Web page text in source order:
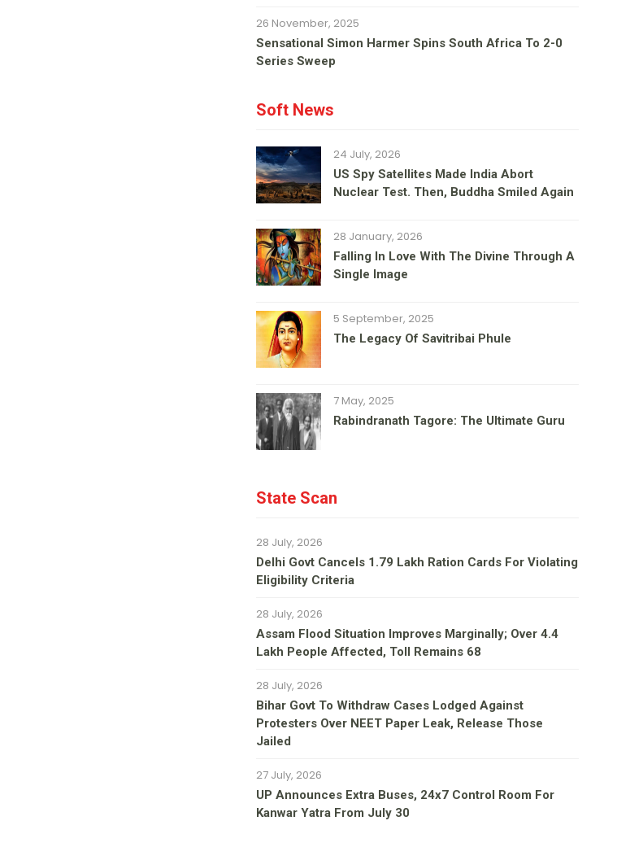
26 November, 2025
Sensational Simon Harmer Spins South Africa To 2-0
Series Sweep
Soft News
24 July, 2026
US Spy Satellites Made India Abort
Nuclear Test. Then, Buddha Smiled Again
28 January, 2026
Falling In Love With The Divine Through A
Single Image
5 September, 2025
The Legacy Of Savitribai Phule
7 May, 2025
Rabindranath Tagore: The Ultimate Guru
State Scan
28 July, 2026
Delhi Govt Cancels 1.79 Lakh Ration Cards For Violating
Eligibility Criteria
28 July, 2026
Assam Flood Situation Improves Marginally; Over 4.4
Lakh People Affected, Toll Remains 68
28 July, 2026
Bihar Govt To Withdraw Cases Lodged Against
Protesters Over NEET Paper Leak, Release Those
Jailed
27 July, 2026
UP Announces Extra Buses, 24x7 Control Room For
Kanwar Yatra From July 30